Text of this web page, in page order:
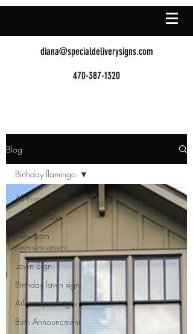
diana@specialdeliverysigns.com
470-387-1320
Blog
All Posts
Birthday Sign
Newborn
Announcement
Lawn Sign
Birthday lawn sign
Atlanta yard signs
Birth Announcment
Birthday flamingo